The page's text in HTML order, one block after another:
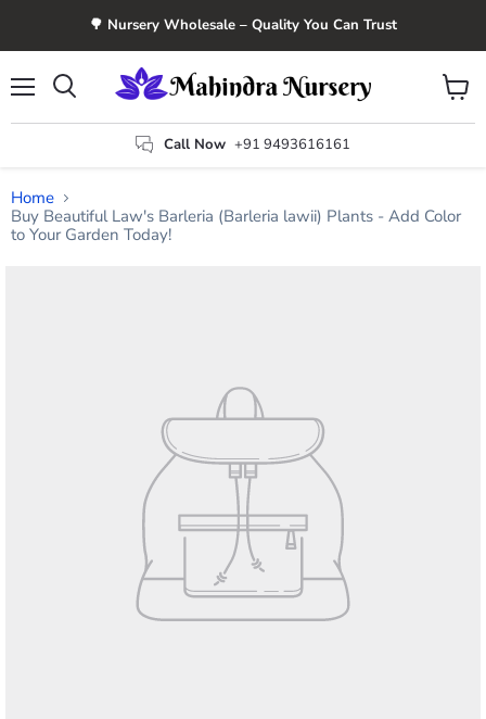
🌳 Nursery Wholesale – Quality You Can Trust
Call Now +91 9493616161
View
cart
Home
Buy Beautiful Law's Barleria (Barleria lawii) Plants - Add Color
to Your Garden Today!